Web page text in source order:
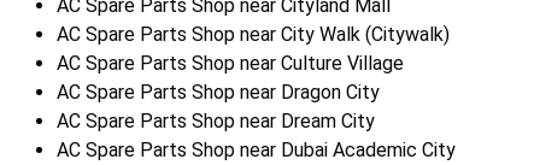
AC Spare Parts Shop near Cityland Mall
AC Spare Parts Shop near City Walk (Citywalk)
AC Spare Parts Shop near Culture Village
AC Spare Parts Shop near Dragon City
AC Spare Parts Shop near Dream City
AC Spare Parts Shop near Dubai Academic City